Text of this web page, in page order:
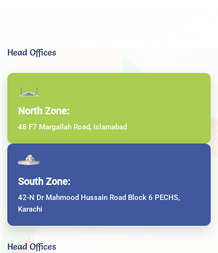
Head Offices
North Zone:
48 F7 Margallah Road, Islamabad
South Zone:
42-N Dr Mahmood Hussain Road Block 6 PECHS,
Karachi
Head Offices